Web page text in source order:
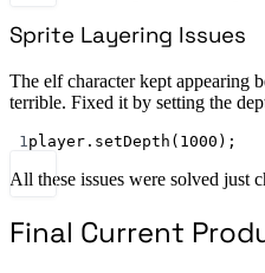
Sprite Layering Issues
The elf character kept appearing
terrible. Fixed it by setting the
1player. setDepth ( 1000 );
All these issues were solved just
Final Current